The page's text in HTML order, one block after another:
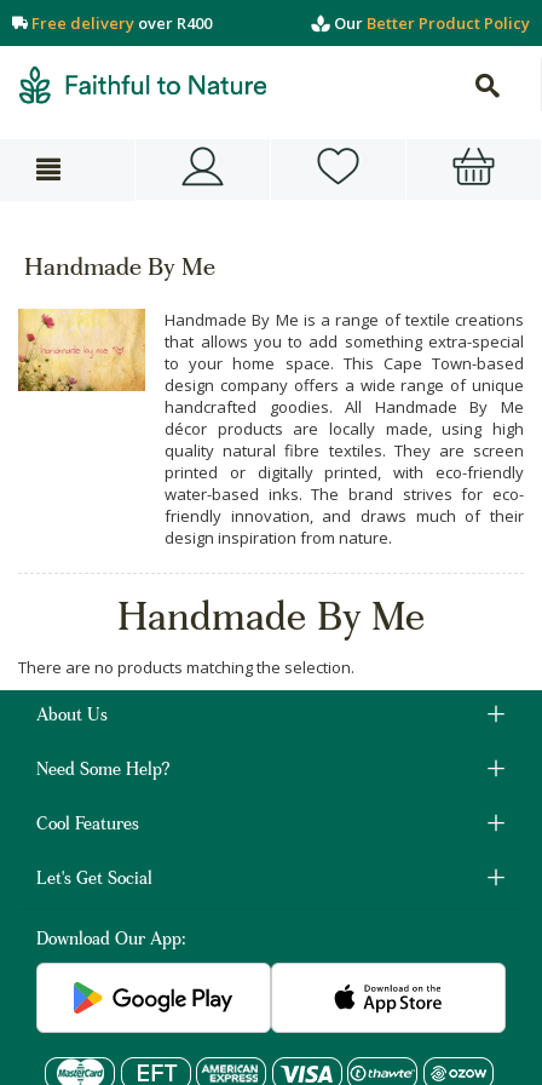
Free delivery over R400 Our Better Product Policy
Handmade By Me
Handmade By Me is a range of textile creations
that allows you to add something extra-special
to your home space. This Cape Town-based
design company offers a wide range of unique
handcrafted goodies. All Handmade By Me
décor products are locally made, using high
quality natural fibre textiles. They are screen
printed or digitally printed, with eco-friendly
water-based inks. The brand strives for eco-
friendly innovation, and draws much of their
design inspiration from nature.
Handmade By Me
There are no products matching the selection.
About Us
Need Some Help?
Cool Features
Let's Get Social
Download Our App: